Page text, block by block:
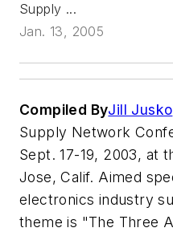
Supply ...
Jan. 13, 2005
Compiled ByJill Jusko
Supply Network
Sept. 17-19, 2003, at
Jose, Calif. Aimed
electronics industry
theme is "The Three